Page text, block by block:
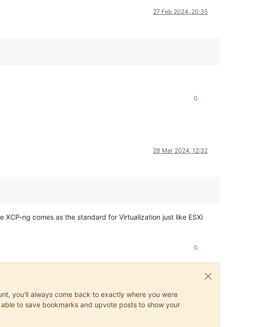
27 Feb 2024, 20:35
0
28 Mar 2024, 12:32
ng comes as the standard for Virtualization just like ESXi
0
you'll always come back to exactly where you were
to save bookmarks and upvote posts to show your